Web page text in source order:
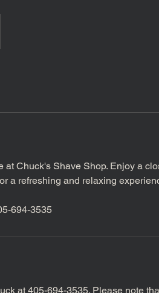
Chuck's Shave Shop. Enjoy a
a refreshing and relaxing
694-3535
at 405-694-3535. Please note